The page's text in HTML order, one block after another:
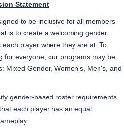
Statement
to be inclusive for all members
is to create a welcoming gender
player where they are at. To
for everyone, our programs may be
Mixed-Gender, Women's, Men's, and
gender-based roster requirements,
each player has an equal